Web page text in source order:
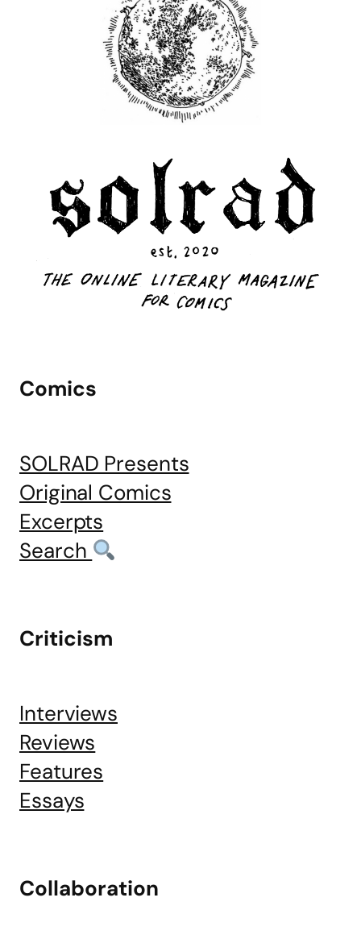
Comics
SOLRAD Presents
Original Comics
Excerpts
Search
Criticism
Interviews
Reviews
Features
Essays
Collaboration